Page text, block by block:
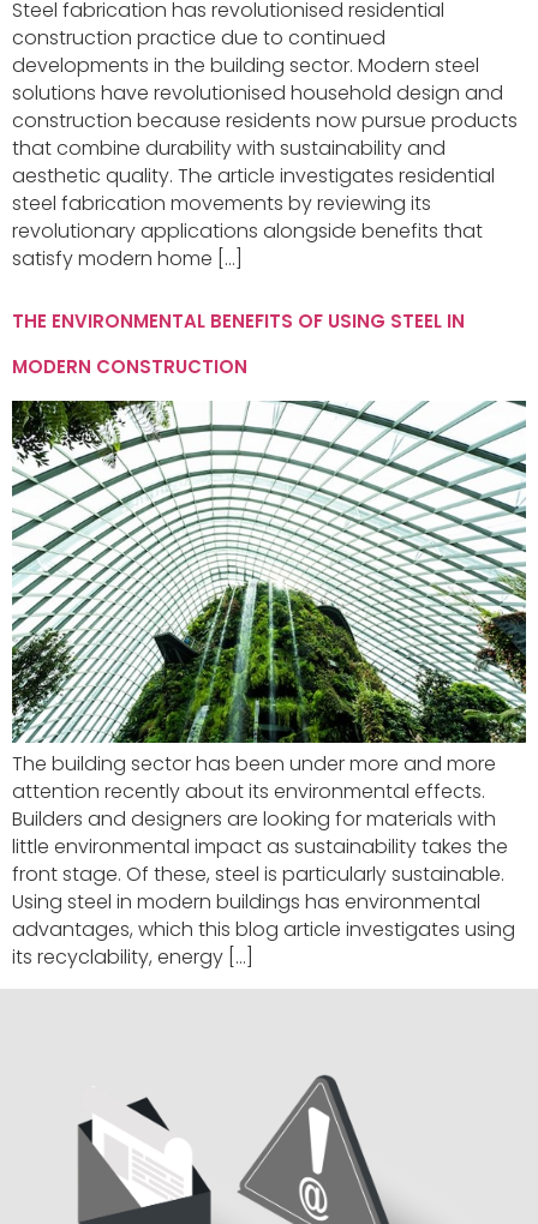
Steel fabrication has revolutionised residential
construction practice due to continued
developments in the building sector. Modern steel
solutions have revolutionised household design and
construction because residents now pursue products
that combine durability with sustainability and
aesthetic quality. The article investigates residential
steel fabrication movements by reviewing its
revolutionary applications alongside benefits that
satisfy modern home […]
THE ENVIRONMENTAL BENEFITS OF USING STEEL IN
MODERN CONSTRUCTION
The building sector has been under more and more
attention recently about its environmental effects.
Builders and designers are looking for materials with
little environmental impact as sustainability takes the
front stage. Of these, steel is particularly sustainable.
Using steel in modern buildings has environmental
advantages, which this blog article investigates using
its recyclability, energy […]